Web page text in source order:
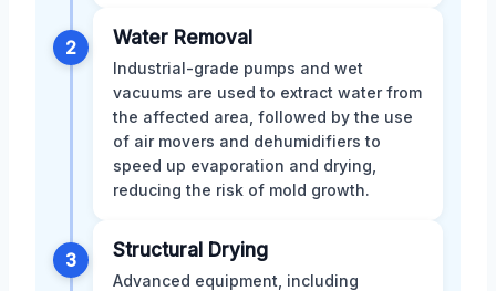
2 Water Removal
Industrial-grade pumps and wet
vacuums are used to extract water from
the affected area, followed by the use
of air movers and dehumidifiers to
speed up evaporation and drying,
reducing the risk of mold growth.
3 Structural Drying
Advanced equipment, including